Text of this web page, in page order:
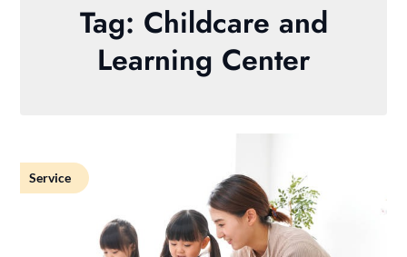
Tag: Childcare and
Learning Center
Service